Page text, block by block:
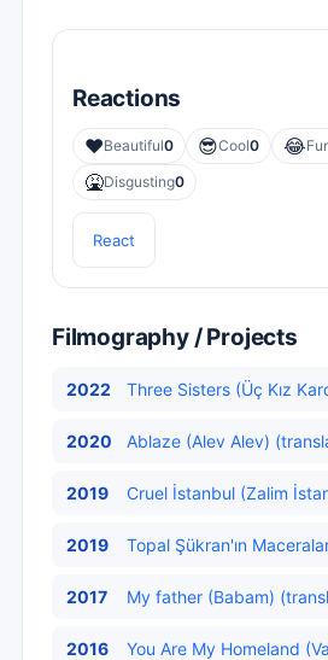
Reactions
❤️Beautiful0 😎Cool0 😂
🤮Disgusting0
React
Filmography / Projects
2022 Three Sisters (Üç Kız
2020 Ablaze (Alev Alev)
2019 Cruel İstanbul (Zalim
2019 Topal Şükran'ın
2017 My father (Babam)
2016
You Are My Homeland